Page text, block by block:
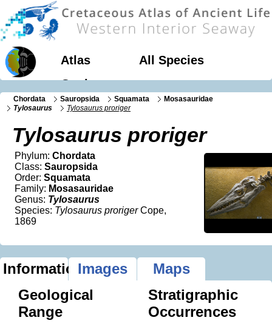
Atlas
All Species
Geology
Chordata Sauropsida Squamata
Mosasauridae
Tylosaurus
Tylosaurus proriger
Tylosaurus proriger
Phylum: Chordata
Class: Sauropsida
Order: Squamata
Family: Mosasauridae
Genus: Tylosaurus
Species: Tylosaurus prorigerCope,
1869
InformationImages
Maps
Geological
Range
Stratigraphic
Occurrences